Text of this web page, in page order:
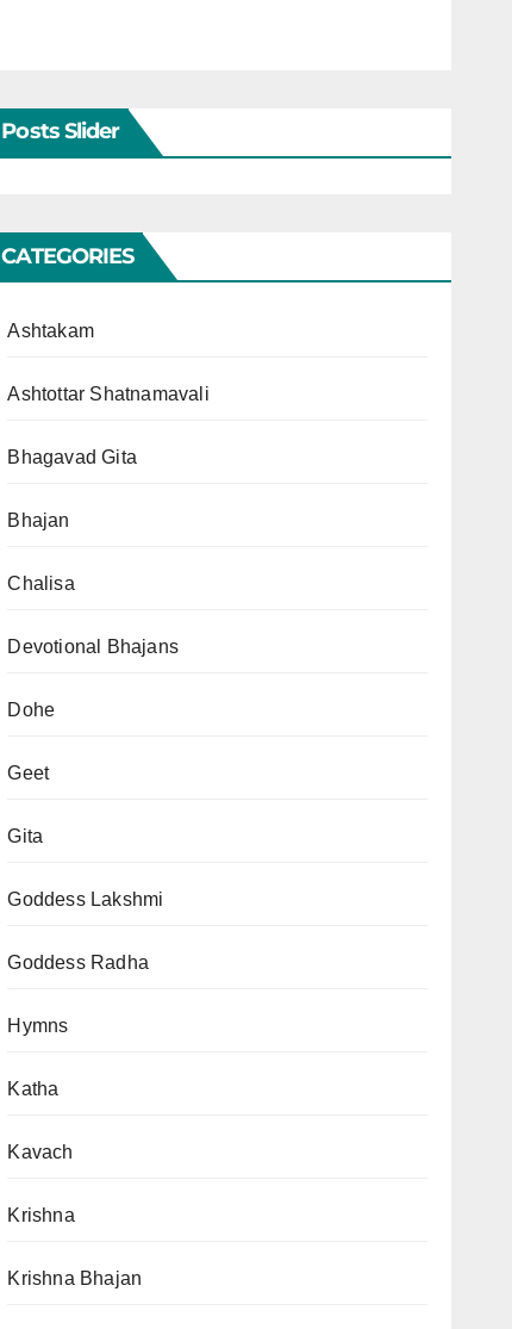
Posts Slider
CATEGORIES
Ashtakam
Ashtottar Shatnamavali
Bhagavad Gita
Bhajan
Chalisa
Devotional Bhajans
Dohe
Geet
Gita
Goddess Lakshmi
Goddess Radha
Hymns
Katha
Kavach
Krishna
Krishna Bhajan